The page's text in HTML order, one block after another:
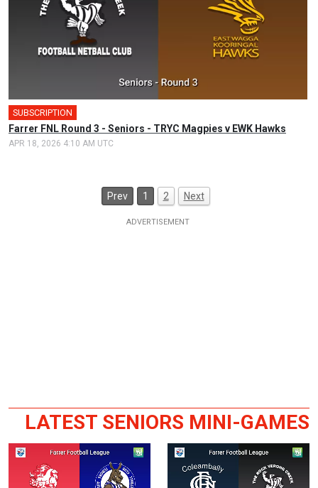
SUBSCRIPTION
Farrer FNL Round 3 - Seniors - TRYC Magpies v EWK Hawks
APR 18, 2026 4:10 AM UTC
Prev 1 2 Next
LATEST SENIORS MINI-GAMES